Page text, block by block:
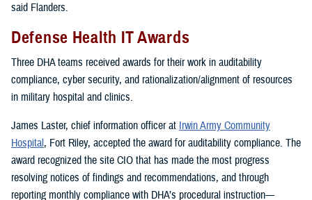
said Flanders.
Defense Health IT Awards
Three DHA teams received awards for their work in auditability
compliance, cyber security, and rationalization/alignment of resources
in military hospital and clinics.
James Laster, chief information officer at Irwin Army Community
Hospital, Fort Riley, accepted the award for auditability compliance. The
award recognized the site CIO that has made the most progress
resolving notices of findings and recommendations, and through
reporting monthly compliance with DHA’s procedural instruction—